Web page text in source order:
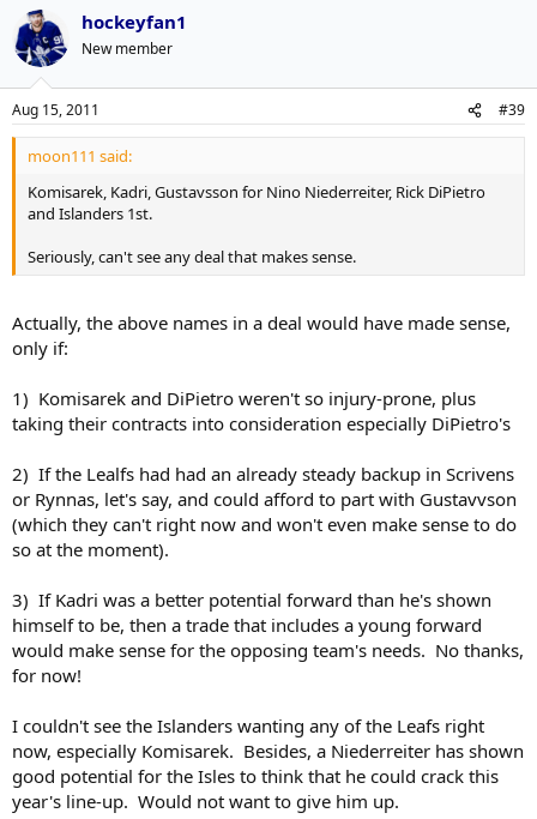
hockeyfan1
New member
Aug 15, 2011 #39
moon111 said:
Komisarek, Kadri, Gustavsson for Nino Niederreiter, Rick DiPietro
and Islanders 1st.
Seriously, can't see any deal that makes sense.
Actually, the above names in a deal would have made sense,
only if:
1) Komisarek and DiPietro weren't so injury-prone, plus
taking their contracts into consideration especially DiPietro's
2) If the Lealfs had had an already steady backup in Scrivens
or Rynnas, let's say, and could afford to part with Gustavvson
(which they can't right now and won't even make sense to do
so at the moment).
3) If Kadri was a better potential forward than he's shown
himself to be, then a trade that includes a young forward
would make sense for the opposing team's needs. No thanks,
for now!
I couldn't see the Islanders wanting any of the Leafs right
now, especially Komisarek. Besides, a Niederreiter has shown
good potential for the Isles to think that he could crack this
year's line-up. Would not want to give him up.